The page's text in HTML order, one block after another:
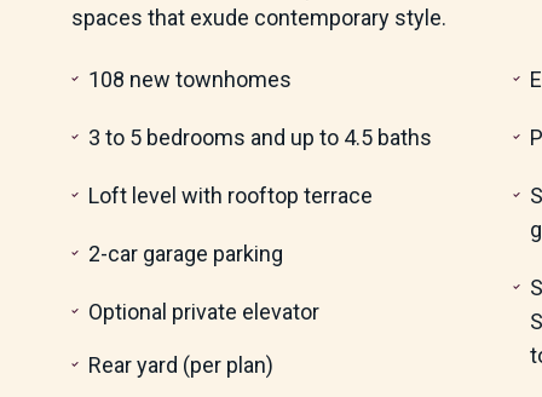
spaces that exude contemporary style.
108 new townhomes
3 to 5 bedrooms and up to 4.5 baths
Loft level with rooftop terrace
2-car garage parking
Optional private elevator
Rear yard (per plan)